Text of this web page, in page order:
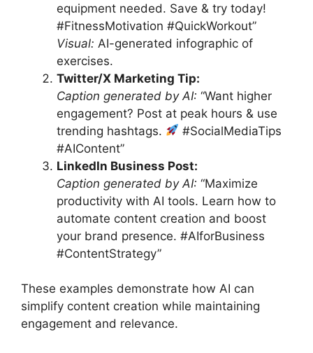
equipment needed. Save & try today!
#FitnessMotivation #QuickWorkout”
Visual: AI-generated infographic of
exercises.
Twitter/X Marketing Tip:
Caption generated by AI: “Want higher
engagement? Post at peak hours & use
trending hashtags.
#SocialMediaTips
#AIContent”
LinkedIn Business Post:
Caption generated by AI: “Maximize
productivity with AI tools. Learn how to
automate content creation and boost
your brand presence. #AIforBusiness
#ContentStrategy”
These examples demonstrate how AI can
simplify content creation while maintaining
engagement and relevance.